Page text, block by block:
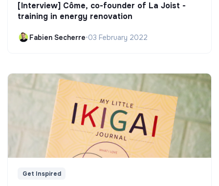
[Interview] Côme, co-founder of La Joist -
training in energy renovation
Fabien Secherre•03 February 2022
Get Inspired